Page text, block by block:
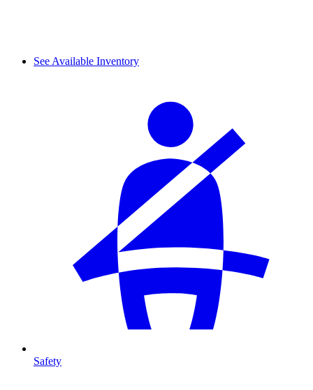
See Available Inventory
Safety